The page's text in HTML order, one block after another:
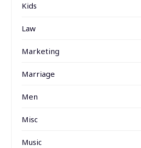
Kids
Law
Marketing
Marriage
Men
Misc
Music